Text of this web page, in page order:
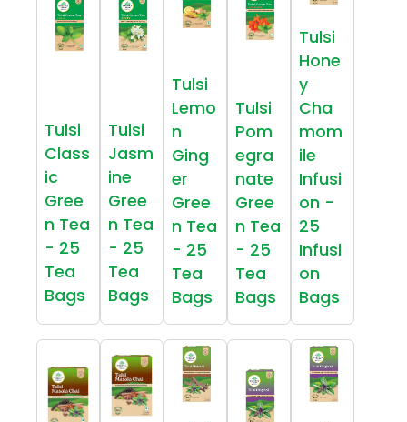
Tulsi
Class
ic
Gree
n Tea
- 25
Tea
Bags
Tulsi
Jasm
ine
Gree
n Tea
- 25
Tea
Bags
Tulsi
Lemo
n
Ging
er
Gree
n Tea
- 25
Tea
Bags
Tulsi
Pom
egra
nate
Gree
n Tea
- 25
Tea
Bags
Tulsi
Hone
y
Cha
mom
ile
Infusi
on -
25
Infusi
on
Bags